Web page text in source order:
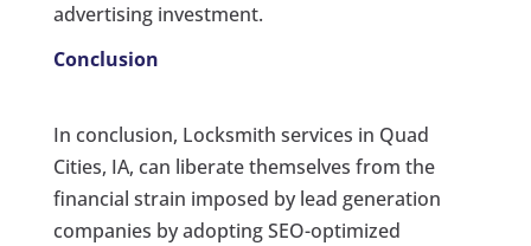
advertising investment.
Conclusion
In conclusion, Locksmith services in Quad
Cities, IA, can liberate themselves from the
financial strain imposed by lead generation
companies by adopting SEO-optimized